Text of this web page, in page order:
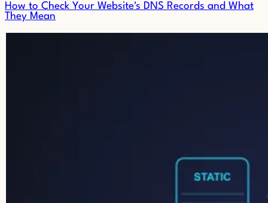
How to Check Your Website's DNS Records and What
They Mean